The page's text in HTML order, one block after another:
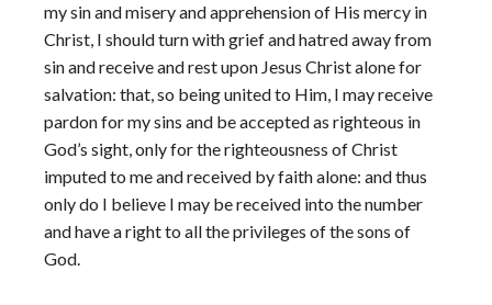
my sin and misery and apprehension of His mercy in
Christ, I should turn with grief and hatred away from
sin and receive and rest upon Jesus Christ alone for
salvation: that, so being united to Him, I may receive
pardon for my sins and be accepted as righteous in
God’s sight, only for the righteousness of Christ
imputed to me and received by faith alone: and thus
only do I believe I may be received into the number
and have a right to all the privileges of the sons of
God.